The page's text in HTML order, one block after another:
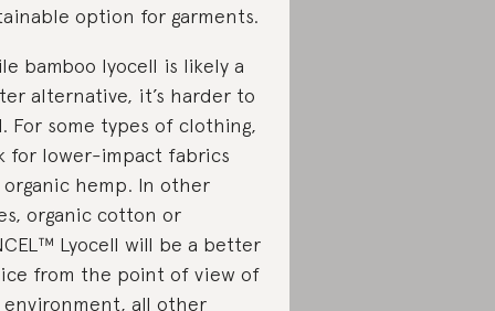
option for garments.
bamboo lyocell is likely a
alternative, it’s harder to
For some types of clothing,
for lower-impact fabrics
organic hemp. In other
organic cotton or
Lyocell will be a better
from the point of view of
all other